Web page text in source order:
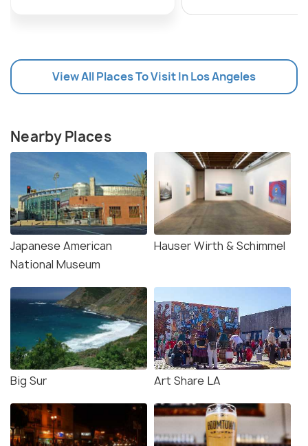
View All Places To Visit In Los Angeles
Nearby Places
Japanese American
National Museum
Hauser Wirth & Schimmel
Big Sur Art Share LA